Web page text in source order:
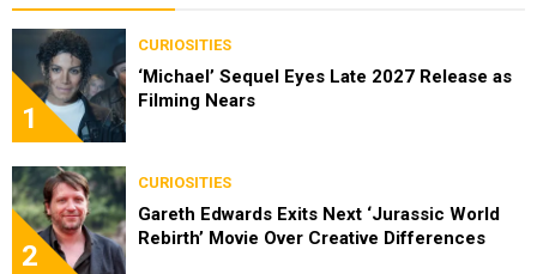
1
CURIOSITIES
‘Michael’ Sequel Eyes Late 2027 Release as
Filming Nears
2
CURIOSITIES
Gareth Edwards Exits Next ‘Jurassic World
Rebirth’ Movie Over Creative Differences